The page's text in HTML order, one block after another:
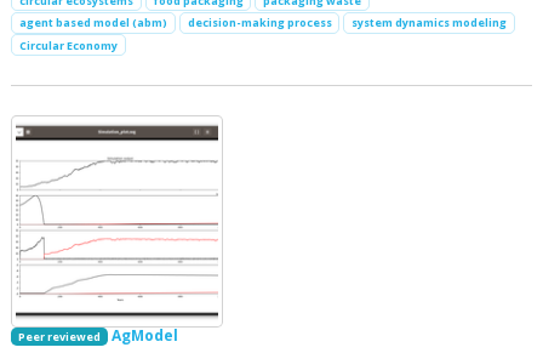
agent based model (abm)
decision-making process
system dynamics modeling
Circular Economy
Peer reviewed AgModel